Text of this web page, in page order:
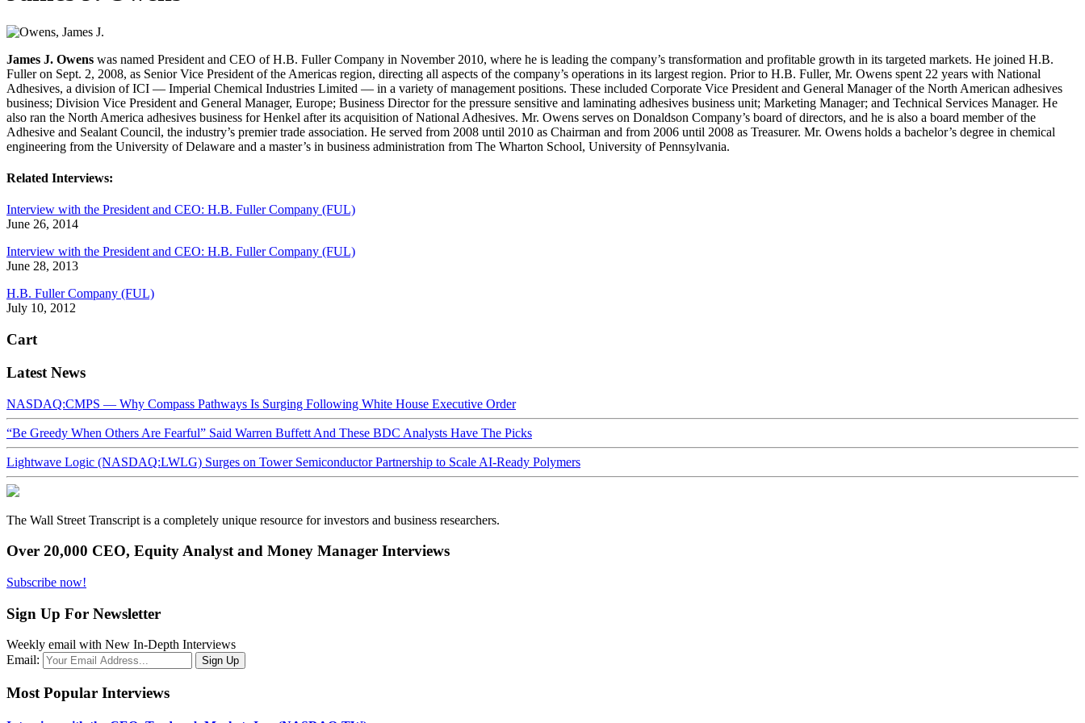
James J. Owens was named President and CEO of H.B. Fuller Company in November 2010, where he is leading the company’s transformation and profitable growth in its targeted markets. He joined H.B.
Fuller on Sept. 2, 2008, as Senior Vice President of the Americas region, directing all aspects of the company’s operations in its largest region. Prior to H.B. Fuller, Mr. Owens spent 22 years with National
Adhesives, a division of ICI — Imperial Chemical Industries Limited — in a variety of management positions. These included Corporate Vice President and General Manager of the North American adhesives
business; Division Vice President and General Manager, Europe; Business Director for the pressure sensitive and laminating adhesives business unit; Marketing Manager; and Technical Services Manager. He
also ran the North America adhesives business for Henkel after its acquisition of National Adhesives. Mr. Owens serves on Donaldson Company’s board of directors, and he is also a board member of the
Adhesive and Sealant Council, the industry’s premier trade association. He served from 2008 until 2010 as Chairman and from 2006 until 2008 as Treasurer. Mr. Owens holds a bachelor’s degree in chemical
engineering from the University of Delaware and a master’s in business administration from The Wharton School, University of Pennsylvania.
Related Interviews:
Interview with the President and CEO: H.B. Fuller Company (FUL)
June 26, 2014
Interview with the President and CEO: H.B. Fuller Company (FUL)
June 28, 2013
H.B. Fuller Company (FUL)
July 10, 2012
Cart
Latest News
NASDAQ:CMPS — Why Compass Pathways Is Surging Following White House Executive Order
“Be Greedy When Others Are Fearful” Said Warren Buffett And These BDC Analysts Have The Picks
Lightwave Logic (NASDAQ:LWLG) Surges on Tower Semiconductor Partnership to Scale AI-Ready Polymers
The Wall Street Transcript is a completely unique resource for investors and business researchers.
Over 20,000 CEO, Equity Analyst and Money Manager Interviews
Subscribe now!
Sign Up For Newsletter
Weekly email with New In-Depth Interviews
Email:
Most Popular Interviews